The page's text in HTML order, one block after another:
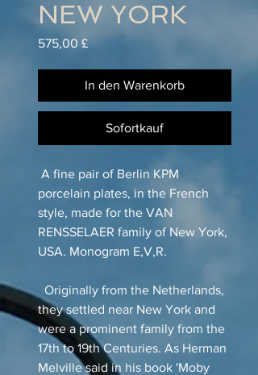
NEW YORK
575,00 £Preis
In den Warenkorb
Sofortkauf
A fine pair of Berlin KPM
porcelain plates, in the French
style, made for the VAN
RENSSELAER family of New York,
USA. Monogram E,V,R.
Originally from the Netherlands,
they settled near New York and
were a prominent family from the
17th to 19th Centuries. As Herman
Melville said in his book 'Moby